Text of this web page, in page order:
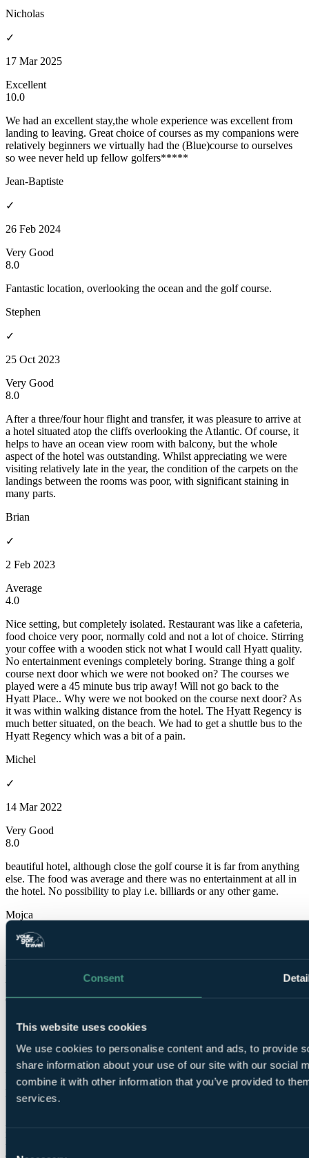
Consent
This website uses cookies
We use cookies to personalise content and ads, to provide
share information about your use of our site with our social
combine it with other information that you’ve provided to
services.
Consent
Nicholas
✓
17 Mar 2025
Excellent
10.0
We had an excellent stay,the whole experience was excellent from
landing to leaving. Great choice of courses as my companions were
relatively beginners we virtually had the (Blue)course to ourselves
so wee never held up fellow golfers*****
Jean-Baptiste
✓
26 Feb 2024
Very Good
8.0
Fantastic location, overlooking the ocean and the golf course.
Stephen
✓
25 Oct 2023
Very Good
8.0
After a three/four hour flight and transfer, it was pleasure to arrive at
a hotel situated atop the cliffs overlooking the Atlantic. Of course, it
helps to have an ocean view room with balcony, but the whole
aspect of the hotel was outstanding. Whilst appreciating we were
visiting relatively late in the year, the condition of the carpets on the
landings between the rooms was poor, with significant staining in
many parts.
Brian
✓
2 Feb 2023
Average
4.0
Nice setting, but completely isolated. Restaurant was like a cafeteria,
food choice very poor, normally cold and not a lot of choice. Stirring
your coffee with a wooden stick not what I would call Hyatt quality.
No entertainment evenings completely boring. Strange thing a golf
course next door which we were not booked on? The courses we
played were a 45 minute bus trip away! Will not go back to the
Hyatt Place.. Why were we not booked on the course next door? As
it was within walking distance from the hotel. The Hyatt Regency is
much better situated, on the beach. We had to get a shuttle bus to the
Hyatt Regency which was a bit of a pain.
Michel
✓
14 Mar 2022
Very Good
8.0
beautiful hotel, although close the golf course it is far from anything
else. The food was average and there was no entertainment at all in
the hotel. No possibility to play i.e. billiards or any other game.
Mojca
2 Nov 2019
Very Good
8.0
Siumay
23 Oct 2019
Excellent
10.0
Excellent could not ask for more Staff so friendly and welcoming
Food & service was great This was our 2nd trip there will be back
again next year 😍😍Thank you RICHARD FALCONER for